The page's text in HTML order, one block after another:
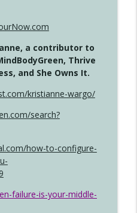
a contributor to
Thrive
and She Owns It.
kristianne-wargo/
search?
how-to-configure-
failure-is-your-middle-